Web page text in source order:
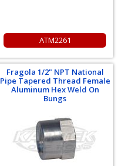
ATM2261
Fragola 1/2" NPT National
Pipe Tapered Thread Female
Aluminum Hex Weld On
Bungs